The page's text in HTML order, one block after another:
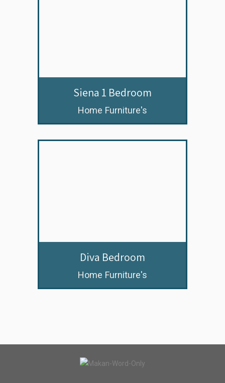
Siena 1 Bedroom
Home Furniture's
Diva Bedroom
Home Furniture's